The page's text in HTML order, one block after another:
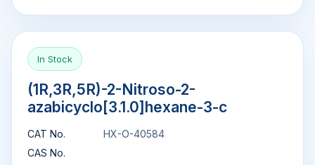
In Stock
(1R,3R,5R)-2-Nitroso-2-
azabicyclo[3.1.0]hexane-3-c
CAT No.
HX-O-40584
CAS No.